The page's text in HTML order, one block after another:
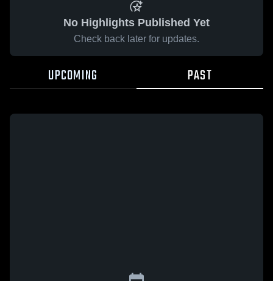
No Highlights Published Yet
Check back later for updates.
UPCOMING PAST